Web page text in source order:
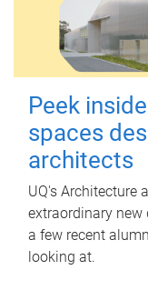
Peek
spaces
architects
UQ's Architecture
extraordinary new
a few recent
looking at.